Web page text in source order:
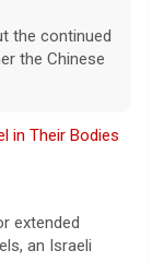
issues.
York
family with
they also
a duck.[...]
the continued
the Chinese
in Their Bodies
extended
an Israeli